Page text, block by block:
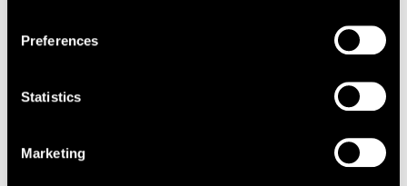
Preferences
Statistics
Marketing